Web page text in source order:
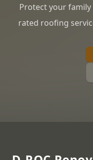
Protect your
rated roofing